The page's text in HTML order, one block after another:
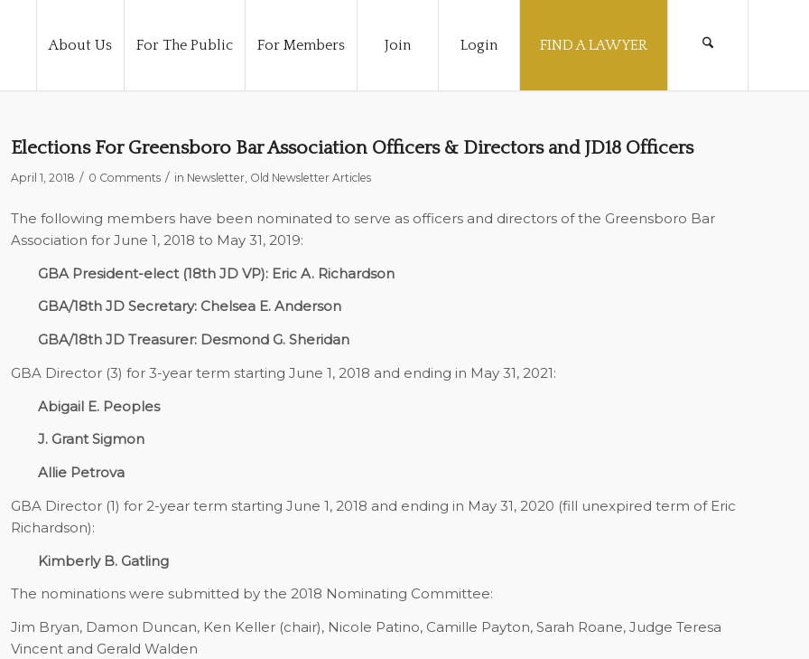
About Us For The Public For Members Join Login FIND A LAWYER
Elections For Greensboro Bar Association Officers & Directors and JD18 Officers
April 1, 2018 / 0 Comments / in Newsletter, Old Newsletter Articles
The following members have been nominated to serve as officers and directors of the Greensboro Bar
Association for June 1, 2018 to May 31, 2019:
GBA President-elect (18th JD VP): Eric A. Richardson
GBA/18th JD Secretary: Chelsea E. Anderson
GBA/18th JD Treasurer: Desmond G. Sheridan
GBA Director (3) for 3-year term starting June 1, 2018 and ending in May 31, 2021:
Abigail E. Peoples
J. Grant Sigmon
Allie Petrova
GBA Director (1) for 2-year term starting June 1, 2018 and ending in May 31, 2020 (fill unexpired term of Eric
Richardson):
Kimberly B. Gatling
The nominations were submitted by the 2018 Nominating Committee:
Jim Bryan, Damon Duncan, Ken Keller (chair), Nicole Patino, Camille Payton, Sarah Roane, Judge Teresa
Vincent and Gerald Walden